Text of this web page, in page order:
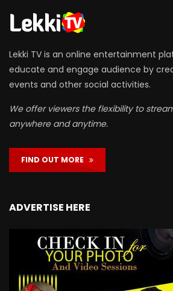
Lekki TV is an online entertainment
educate and engage audience by
events and other social activities.
We offer viewers the flexibility to
anywhere and anytime.
FIND OUT MORE
ADVERTISE HERE